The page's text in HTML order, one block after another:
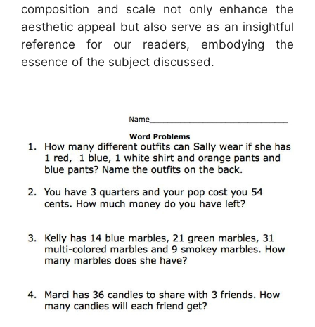
composition and scale not only enhance the
aesthetic appeal but also serve as an insightful
reference for our readers, embodying the
essence of the subject discussed.